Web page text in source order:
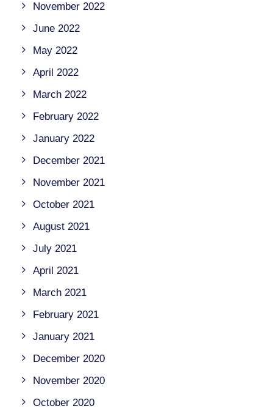
November 2022
June 2022
May 2022
April 2022
March 2022
February 2022
January 2022
December 2021
November 2021
October 2021
August 2021
July 2021
April 2021
March 2021
February 2021
January 2021
December 2020
November 2020
October 2020